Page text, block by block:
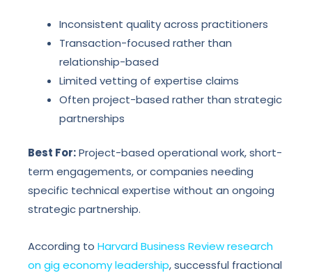
Inconsistent quality across practitioners
Transaction-focused rather than
relationship-based
Limited vetting of expertise claims
Often project-based rather than strategic
partnerships
Best For:Project-based operational work, short-
term engagements, or companies needing
specific technical expertise without an ongoing
strategic partnership.
According to Harvard Business Review research
on gig economy leadership, successful fractional